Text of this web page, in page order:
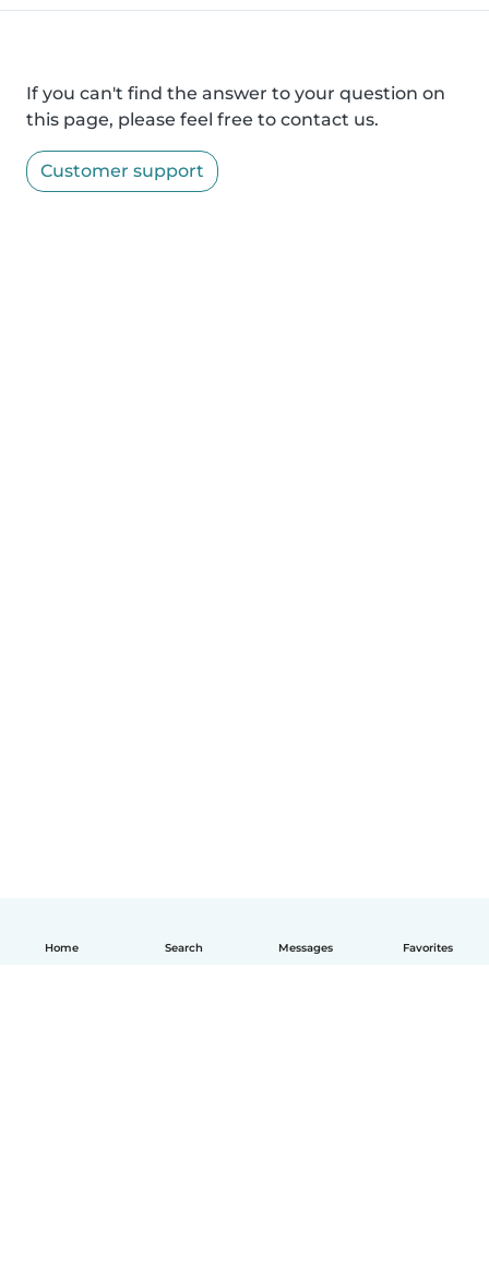
Home Search Messages Favorites
If you can't find the answer to your question on
this page, please feel free to contact us.
Customer support